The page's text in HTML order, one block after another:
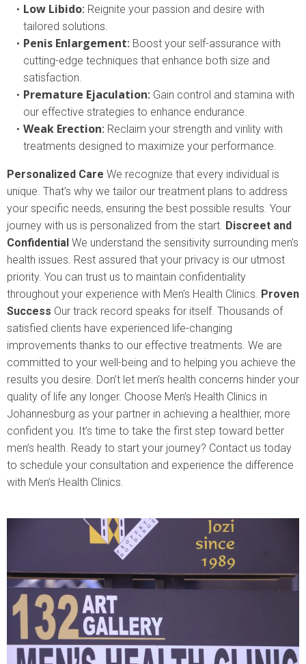
Low Libido: Reignite your passion and desire with
tailored solutions.
Penis Enlargement: Boost your self-assurance with
cutting-edge techniques that enhance both size and
satisfaction.
Premature Ejaculation: Gain control and stamina with
our effective strategies to enhance endurance.
Weak Erection: Reclaim your strength and virility with
treatments designed to maximize your performance.
Personalized Care We recognize that every individual is
unique. That’s why we tailor our treatment plans to address
your specific needs, ensuring the best possible results. Your
journey with us is personalized from the start. Discreet and
Confidential We understand the sensitivity surrounding men’s
health issues. Rest assured that your privacy is our utmost
priority. You can trust us to maintain confidentiality
throughout your experience with Men’s Health Clinics. Proven
Success Our track record speaks for itself. Thousands of
satisfied clients have experienced life-changing
improvements thanks to our effective treatments. We are
committed to your well-being and to helping you achieve the
results you desire. Don’t let men’s health concerns hinder your
quality of life any longer. Choose Men’s Health Clinics in
Johannesburg as your partner in achieving a healthier, more
confident you. It’s time to take the first step toward better
men’s health. Ready to start your journey? Contact us today
to schedule your consultation and experience the difference
with Men’s Health Clinics.